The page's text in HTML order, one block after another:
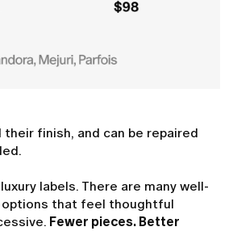
their finish, and can be repaired
labels. There are many well-
options that feel thoughtful
Fewer pieces. Better